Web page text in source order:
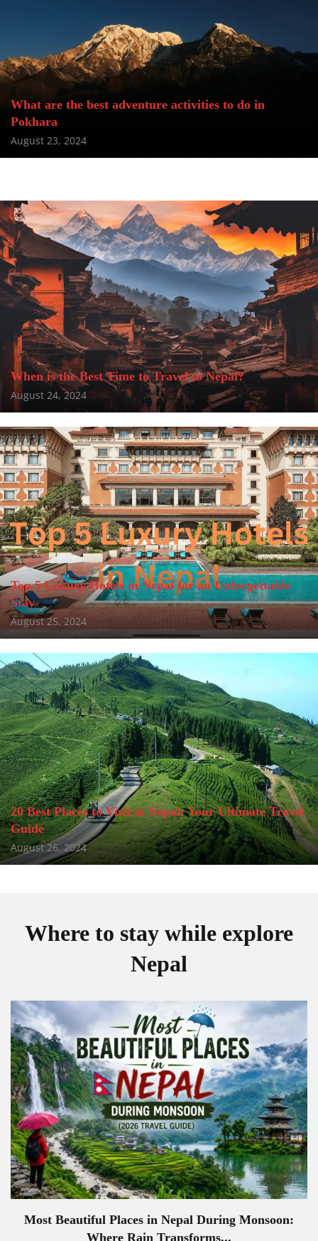
What are the best adventure activities to do in
Pokhara
August 23, 2024
When is the Best Time to Travel to Nepal?
August 24, 2024
Top 5 Luxury Hotels in Nepal for an Unforgettable
Stay
August 25, 2024
20 Best Places to Visit in Nepal: Your Ultimate Travel
Guide
August 26, 2024
Where to stay while explore
Nepal
Most Beautiful Places in Nepal During Monsoon:
Where Rain Transforms...